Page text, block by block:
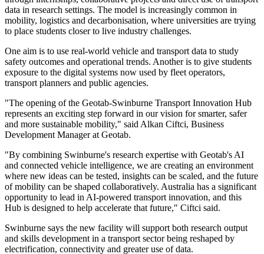
data in research settings. The model is increasingly common in
mobility, logistics and decarbonisation, where universities are trying
to place students closer to live industry challenges.
One aim is to use real-world vehicle and transport data to study
safety outcomes and operational trends. Another is to give students
exposure to the digital systems now used by fleet operators,
transport planners and public agencies.
"The opening of the Geotab-Swinburne Transport Innovation Hub
represents an exciting step forward in our vision for smarter, safer
and more sustainable mobility," said Alkan Ciftci, Business
Development Manager at Geotab.
"By combining Swinburne's research expertise with Geotab's AI
and connected vehicle intelligence, we are creating an environment
where new ideas can be tested, insights can be scaled, and the future
of mobility can be shaped collaboratively. Australia has a significant
opportunity to lead in AI-powered transport innovation, and this
Hub is designed to help accelerate that future," Ciftci said.
Swinburne says the new facility will support both research output
and skills development in a transport sector being reshaped by
electrification, connectivity and greater use of data.